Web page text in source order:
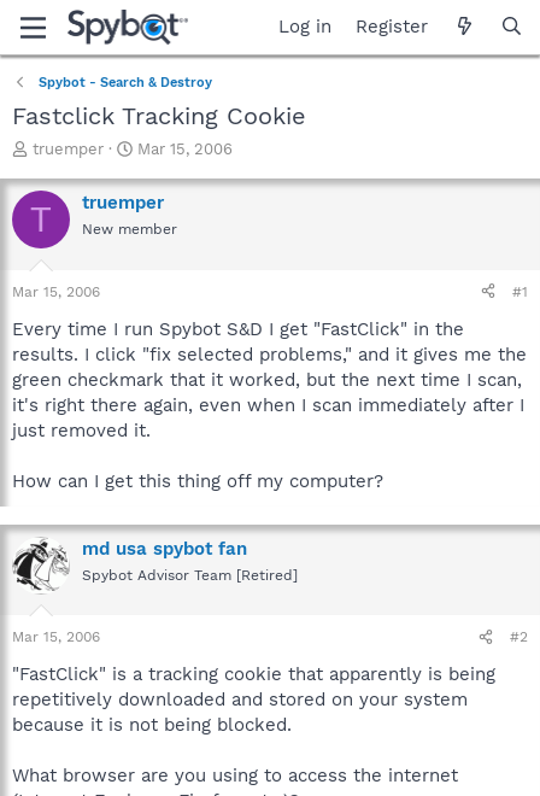
Log in Register
Spybot - Search & Destroy
Fastclick Tracking Cookie
T
r
e
a
t
a
t
e
r
truemper
S
a
r
t
e
Mar 15, 2006
T truemper
New member
Mar 15, 2006 #1
Every time I run Spybot S&D I get "FastClick" in the
results. I click "fix selected problems," and it gives me the
green checkmark that it worked, but the next time I scan,
it's right there again, even when I scan immediately after I
just removed it.
How can I get this thing off my computer?
md usa spybot fan
Spybot Advisor Team [Retired]
Mar 15, 2006 #2
"FastClick" is a tracking cookie that apparently is being
repetitively downloaded and stored on your system
because it is not being blocked.
What browser are you using to access the internet